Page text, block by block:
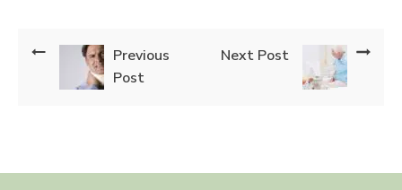
Previous
Post
Next Post